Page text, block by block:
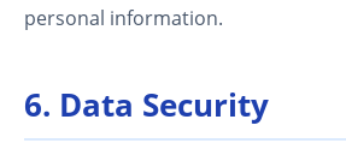
personal information.
6. Data Security